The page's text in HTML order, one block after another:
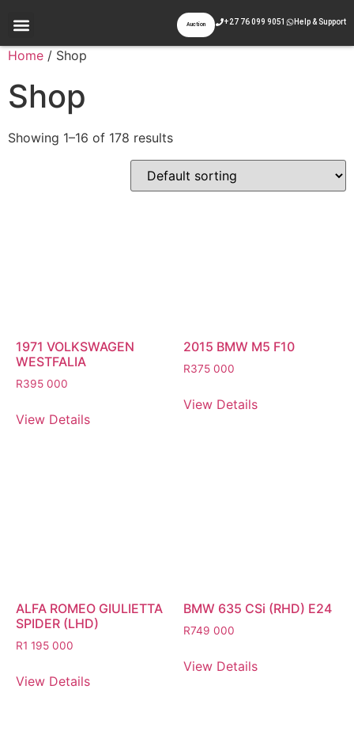
Auction +27 76 099 9051 Help & Support
Home / Shop
Shop
Showing 1–16 of 178 results
1971 VOLKSWAGEN
WESTFALIA
R395 000
View Details
2015 BMW M5 F10
R375 000
View Details
ALFA ROMEO GIULIETTA
SPIDER (LHD)
R1 195 000
View Details
BMW 635 CSi (RHD) E24
R749 000
View Details